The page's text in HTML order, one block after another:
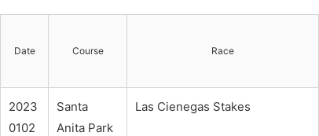
Date Course Race
2023
0102
Santa
Anita Park
Las Cienegas Stakes